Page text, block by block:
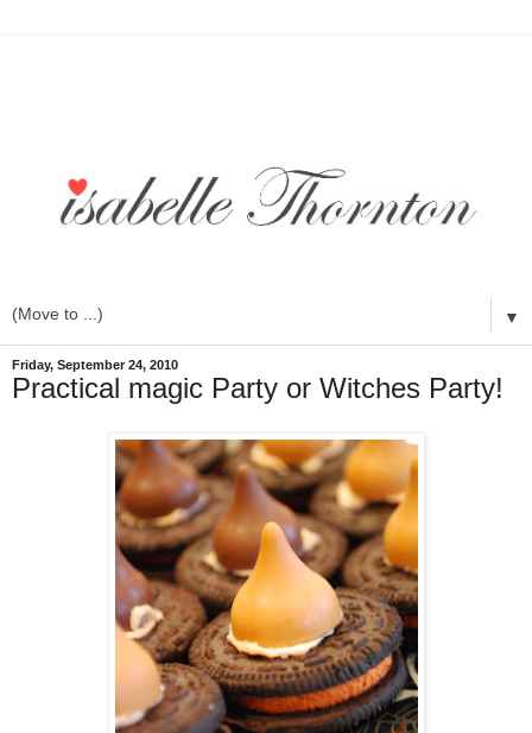
▼
Friday, September 24, 2010
Practical magic Party or Witches Party!